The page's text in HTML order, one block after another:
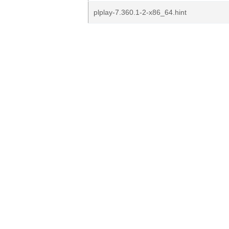
plplay-7.360.1-2-x86_64.hint